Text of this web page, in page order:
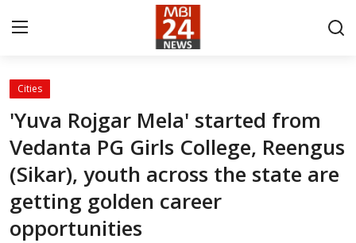
Contact
About
India
Entertainment
Cities
'Yuva Rojgar Mela' started from
Vedanta PG Girls College, Reengus
(Sikar), youth across the state are
getting golden career
opportunities